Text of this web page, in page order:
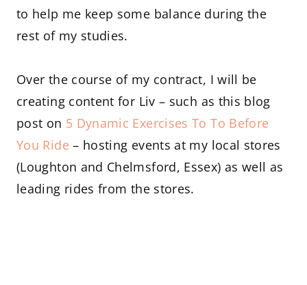
to help me keep some balance during the
rest of my studies.
Over the course of my contract, I will be
creating content for Liv – such as this blog
post on 5 Dynamic Exercises To To Before
You Ride– hosting events at my local stores
(Loughton and Chelmsford, Essex) as well as
leading rides from the stores.